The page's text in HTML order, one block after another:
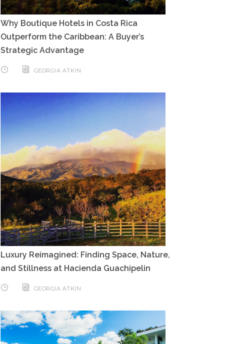
Why Boutique Hotels in Costa Rica
Outperform the Caribbean: A Buyer’s
Strategic Advantage
GEORGIA ATKIN
Luxury Reimagined: Finding Space, Nature,
and Stillness at Hacienda Guachipelin
GEORGIA ATKIN